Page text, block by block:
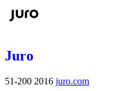
Juro
51-200 2016 juro.com